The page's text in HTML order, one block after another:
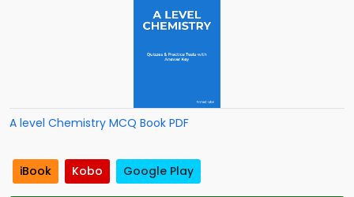
A level Chemistry MCQ Book PDF
iBook Kobo Google Play